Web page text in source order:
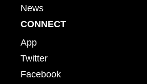
News
CONNECT
App
Twitter
Facebook